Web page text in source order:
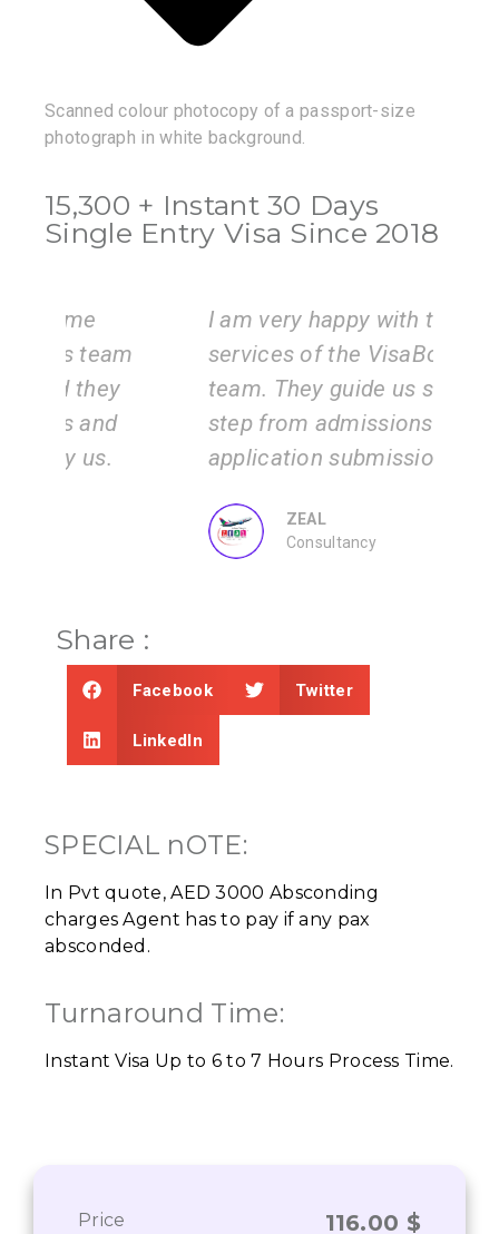
Scanned colour photocopy of a passport-size
photograph in white background.
15,300 + Instant 30 Days
Single Entry Visa Since 2018
I am very happy with the
services of the VisaBoard
team. They guide us step by
step from admissions to
application submissions.
Consultancy
Share :
Facebook Twitter
LinkedIn
SPECIAL nOTE:
In Pvt quote, AED 3000 Absconding
charges Agent has to pay if any pax
absconded.
Turnaround Time:
Instant Visa Up to 6 to 7 Hours Process Time.
Price 116.00 $